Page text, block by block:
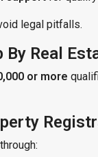
legal pitfalls.
Real
or more